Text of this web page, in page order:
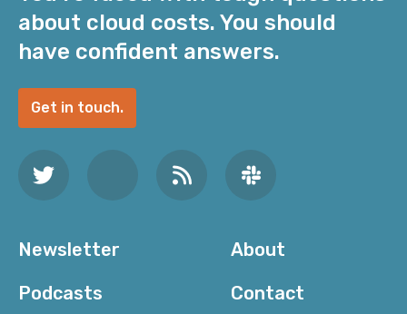
about cloud costs. You should
have confident answers.
Get in touch.
Newsletter
Podcasts
About
Contact